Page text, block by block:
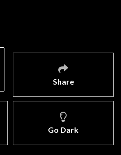
Share
Go Dark